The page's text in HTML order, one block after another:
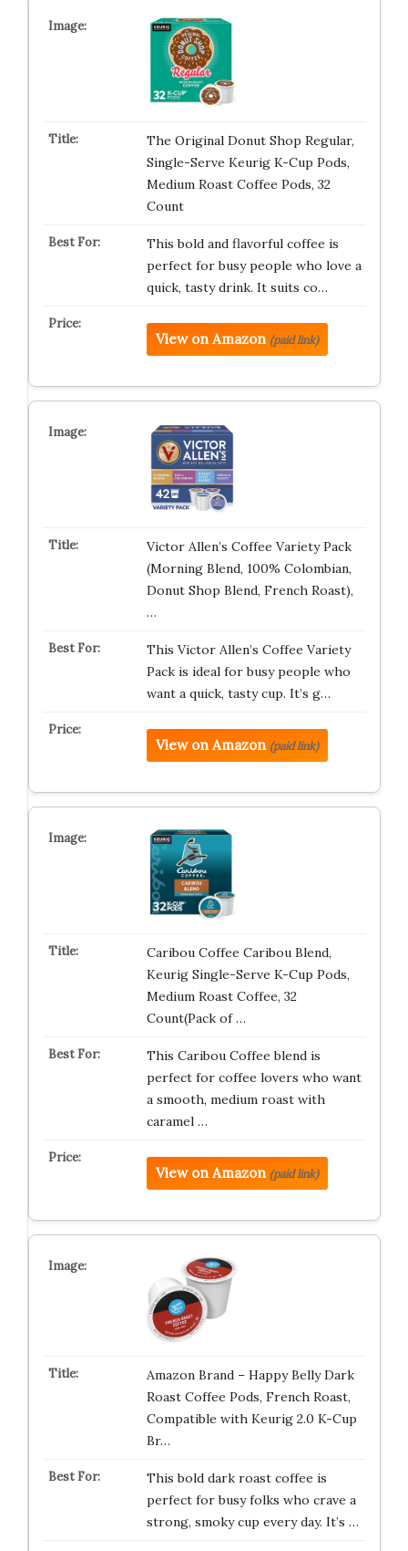
The Original Donut Shop Regular,
Single-Serve Keurig K-Cup Pods,
Medium Roast Coffee Pods, 32
Count
This bold and flavorful coffee is
perfect for busy people who love a
quick, tasty drink. It suits co…
View on Amazon (paid link)
Victor Allen’s Coffee Variety Pack
(Morning Blend, 100% Colombian,
Donut Shop Blend, French Roast),
…
This Victor Allen’s Coffee Variety
Pack is ideal for busy people who
want a quick, tasty cup. It’s g…
View on Amazon (paid link)
Caribou Coffee Caribou Blend,
Keurig Single-Serve K-Cup Pods,
Medium Roast Coffee, 32
Count(Pack of …
This Caribou Coffee blend is
perfect for coffee lovers who want
a smooth, medium roast with
caramel …
View on Amazon (paid link)
Amazon Brand – Happy Belly Dark
Roast Coffee Pods, French Roast,
Compatible with Keurig 2.0 K-Cup
Br…
This bold dark roast coffee is
perfect for busy folks who crave a
strong, smoky cup every day. It’s …